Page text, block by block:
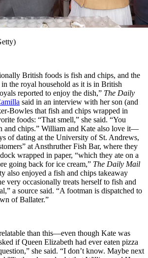
British foods is fish and chips, and the
the royal household as it is in British
reported to enjoy the dish,” The Daily
said in an interview with her son (and
Bowles that fish and chips wrapped in
foods: “That smell,” she said. “You
and chips.” William and Kate also love it—
of dating at the University of St. Andrews,
at Ansthruther Fish Bar, where they
wrapped in paper, “which they ate on a
going back for ice cream,” The Daily Mail
also enjoyed a fish and chips takeaway
very occasionally treats herself to fish and
a source said. “A footman is dispatched to
of Ballater.”
than this—even though Kate was
if Queen Elizabeth had ever eaten pizza
she said. “I don’t know. Maybe next